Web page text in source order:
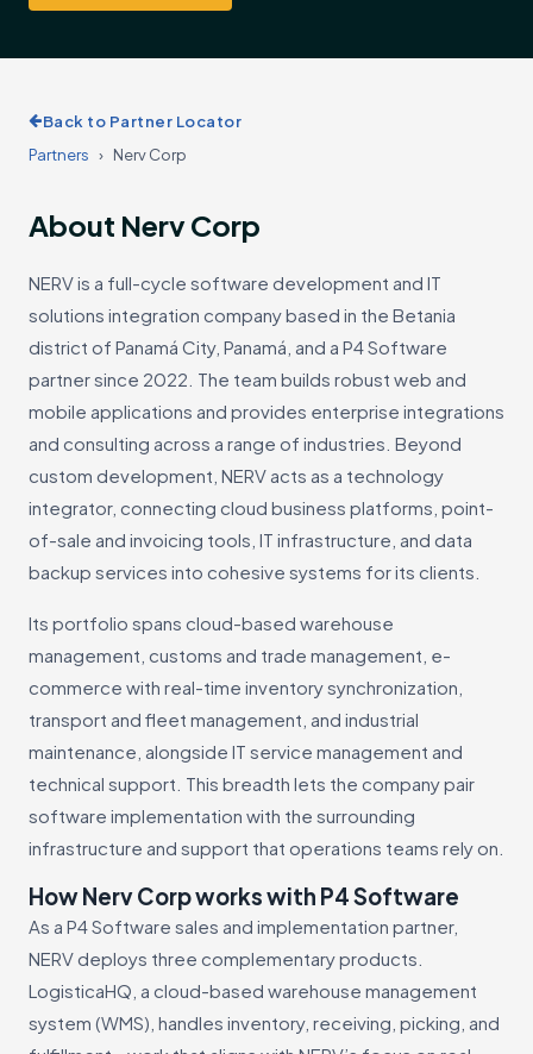
Back to Partner Locator
Partners › Nerv Corp
About Nerv Corp
NERV is a full-cycle software development and IT
solutions integration company based in the Betania
district of Panamá City, Panamá, and a P4 Software
partner since 2022. The team builds robust web and
mobile applications and provides enterprise integrations
and consulting across a range of industries. Beyond
custom development, NERV acts as a technology
integrator, connecting cloud business platforms, point-
of-sale and invoicing tools, IT infrastructure, and data
backup services into cohesive systems for its clients.
Its portfolio spans cloud-based warehouse
management, customs and trade management, e-
commerce with real-time inventory synchronization,
transport and fleet management, and industrial
maintenance, alongside IT service management and
technical support. This breadth lets the company pair
software implementation with the surrounding
infrastructure and support that operations teams rely on.
How Nerv Corp works with P4 Software
As a P4 Software sales and implementation partner,
NERV deploys three complementary products.
LogisticaHQ, a cloud-based warehouse management
system (WMS), handles inventory, receiving, picking, and